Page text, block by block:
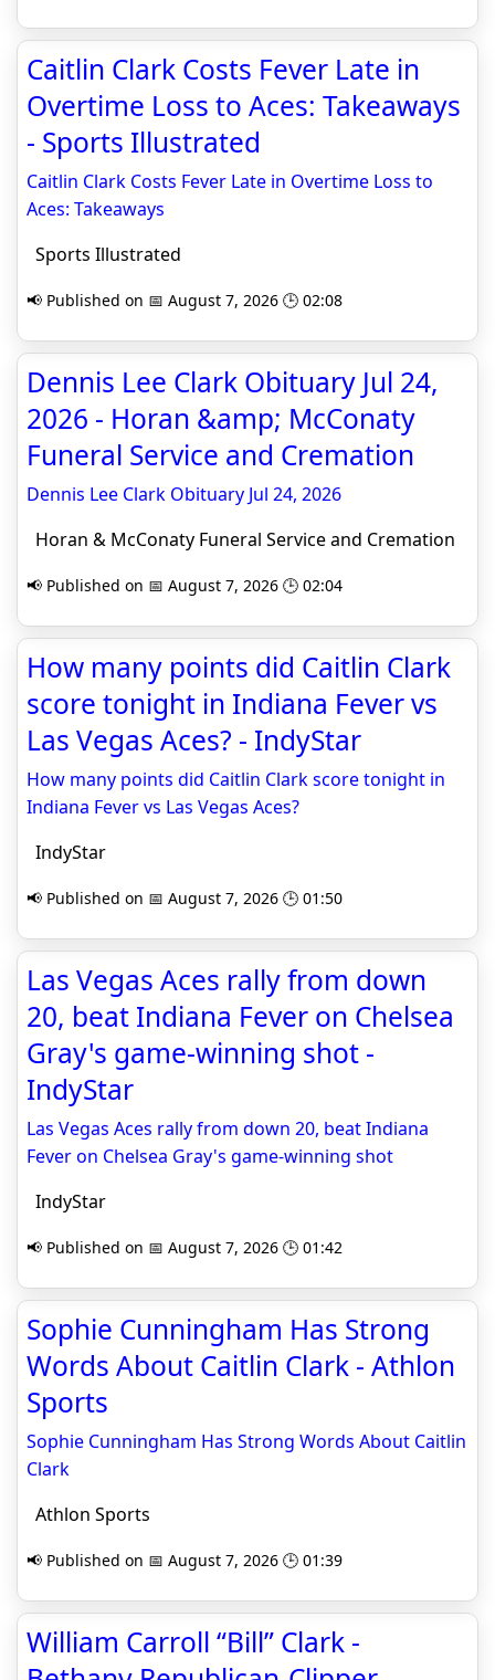
Caitlin Clark Costs Fever Late in
Overtime Loss to Aces: Takeaways
- Sports Illustrated
Caitlin Clark Costs Fever Late in Overtime Loss to
Aces: Takeaways
Sports Illustrated
📢 Published on 📅 August 7, 2026 🕒 02:08
Dennis Lee Clark Obituary Jul 24,
2026 - Horan &amp; McConaty
Funeral Service and Cremation
Dennis Lee Clark Obituary Jul 24, 2026
Horan & McConaty Funeral Service and Cremation
📢 Published on 📅 August 7, 2026 🕒 02:04
How many points did Caitlin Clark
score tonight in Indiana Fever vs
Las Vegas Aces? - IndyStar
How many points did Caitlin Clark score tonight in
Indiana Fever vs Las Vegas Aces?
IndyStar
📢 Published on 📅 August 7, 2026 🕒 01:50
Las Vegas Aces rally from down
20, beat Indiana Fever on Chelsea
Gray's game-winning shot -
IndyStar
Las Vegas Aces rally from down 20, beat Indiana
Fever on Chelsea Gray's game-winning shot
IndyStar
📢 Published on 📅 August 7, 2026 🕒 01:42
Sophie Cunningham Has Strong
Words About Caitlin Clark - Athlon
Sports
Sophie Cunningham Has Strong Words About Caitlin
Clark
Athlon Sports
📢 Published on 📅 August 7, 2026 🕒 01:39
William Carroll “Bill” Clark -